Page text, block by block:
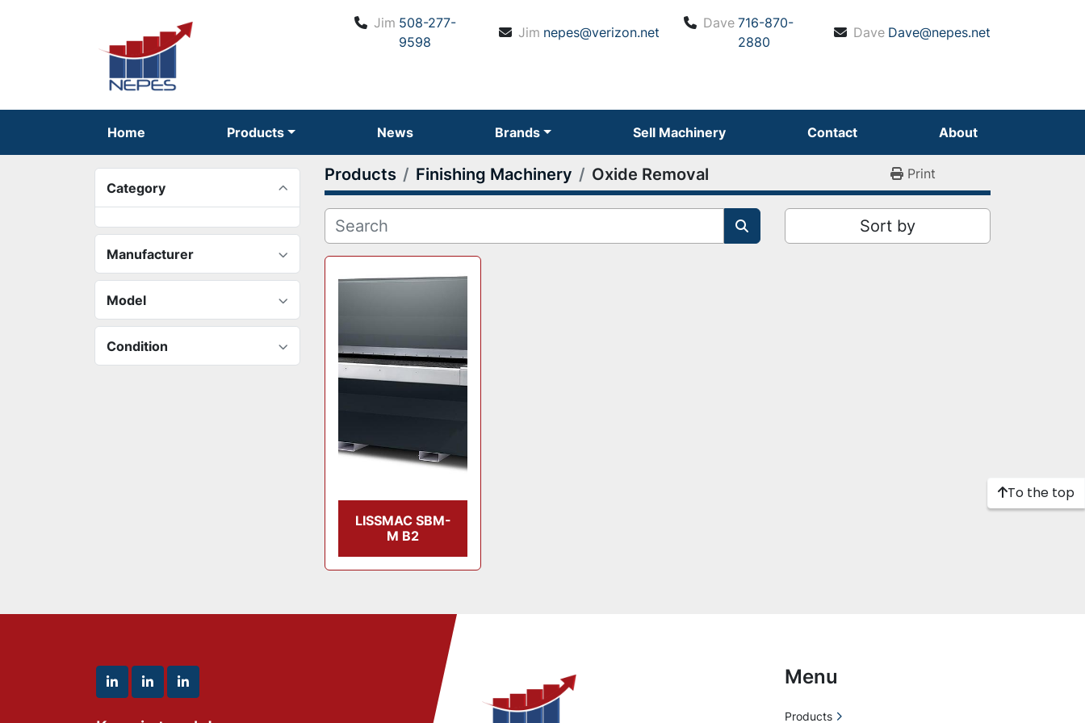
Jim 508-277-
9598
Dave 716-870-
2880
Jim nepes@verizon.net Dave Dave@nepes.net
Home Products News Brands Sell Machinery Contact About
Category
Manufacturer
Model
Condition
Products Finishing Machinery Oxide Removal Print
Sort by
LISSMAC SBM-
M B2
To the top
linkedinlinkedinlinkedin
Menu
Products